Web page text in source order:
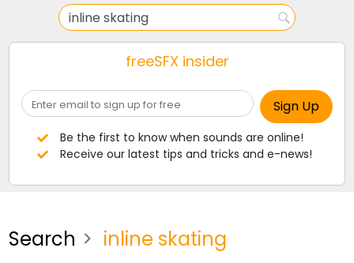
freeSFX insider
Be the first to know when sounds are online!
Receive our latest tips and tricks and e-news!
Search inline skating